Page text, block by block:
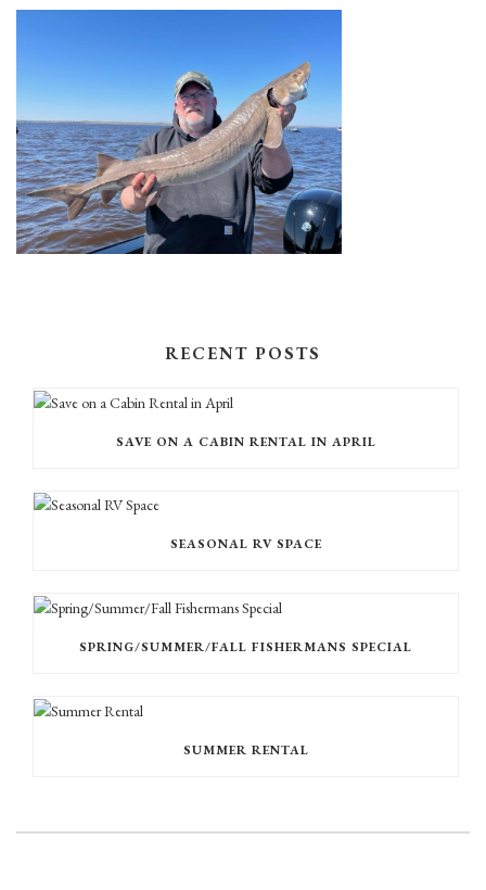
RECENT POSTS
SAVE ON A CABIN RENTAL IN APRIL
SEASONAL RV SPACE
SPRING/SUMMER/FALL FISHERMANS SPECIAL
SUMMER RENTAL